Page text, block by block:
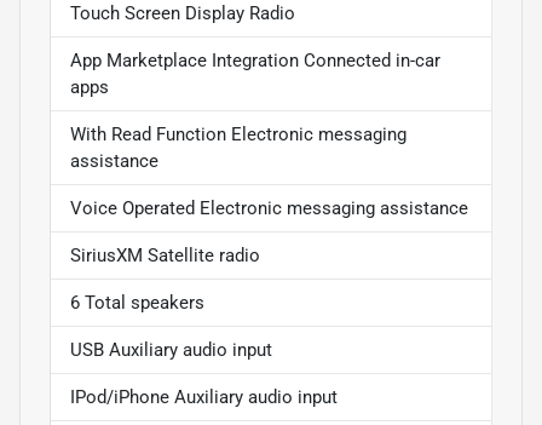
Touch Screen Display Radio
App Marketplace Integration Connected in-car
apps
With Read Function Electronic messaging
assistance
Voice Operated Electronic messaging assistance
SiriusXM Satellite radio
6 Total speakers
USB Auxiliary audio input
IPod/iPhone Auxiliary audio input